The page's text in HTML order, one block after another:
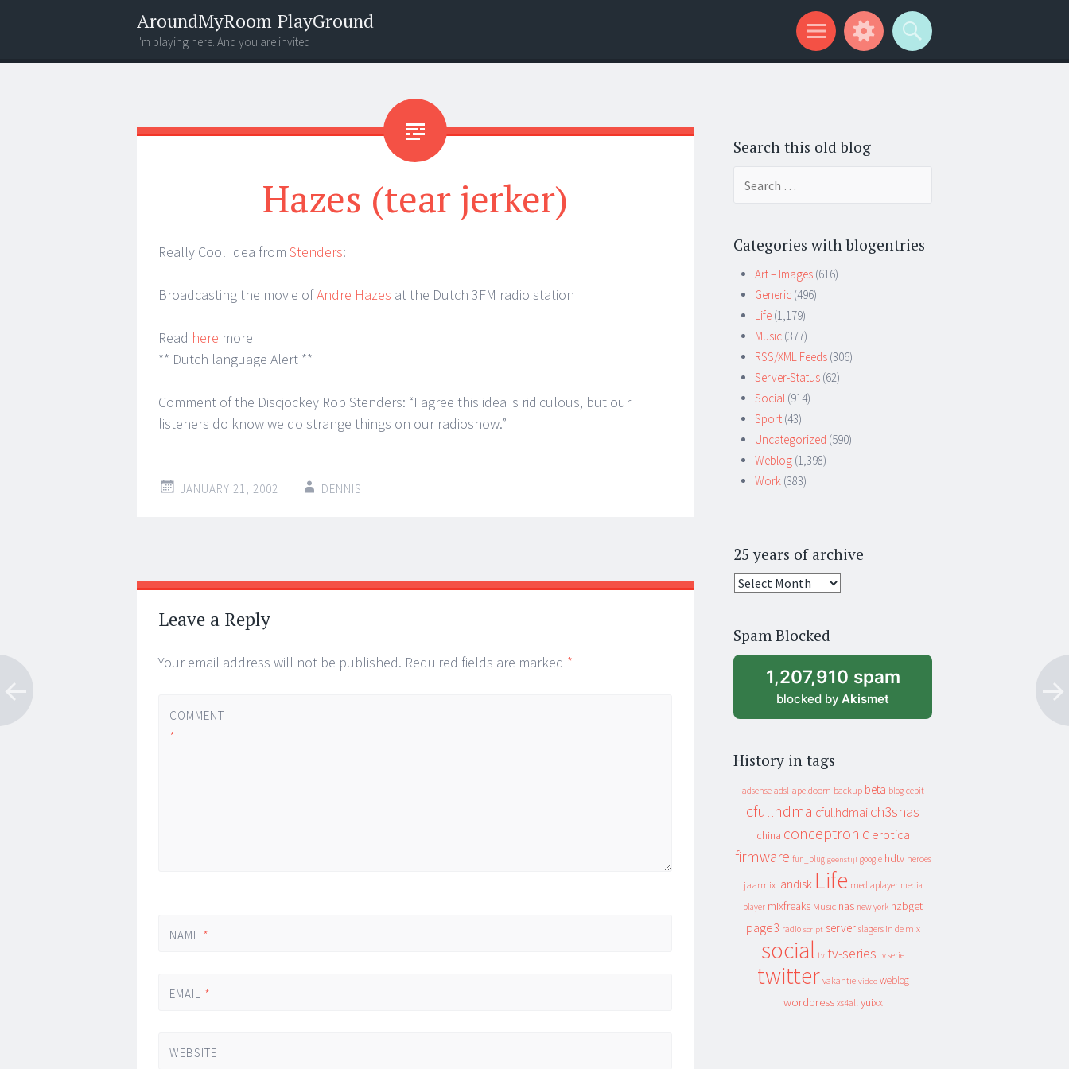
AroundMyRoom PlayGround
I'm playing here. And you are invited
Menu
Widgets
Search
Hazes (tear jerker)
Really Cool Idea from Stenders:
Broadcasting the movie ofAndre Hazes at the Dutch 3FM radio station
Read here more
** Dutch language Alert **
Comment of the Discjockey Rob Stenders: “I agree this idea is ridiculous, but our
listeners do know we do strange things on our radioshow.”
JANUARY 21, 2002 DENNIS
Post
navigation
←
→
Leave a Reply
Your email address will not be published. Required fields are marked *
COMMENT
*
NAME *
EMAIL *
WEBSITE
Search this old blog
Categories with blogentries
Art – Images (616)
Generic (496)
Life (1,179)
Music (377)
RSS/XML Feeds (306)
Server-Status (62)
Social (914)
Sport (43)
Uncategorized (590)
Weblog (1,398)
Work (383)
25 years of archive
25
archive
Spam Blocked
1,207,910 spam
blocked by Akismet
History in tags
adsense adsl apeldoorn backup beta blog cebit
cfullhdma cfullhdmai ch3snas
china conceptronic erotica
firmware fun_plug geenstijl google hdtv heroes
jaarmix landisk Life mediaplayer media
player mixfreaks Music nas new york nzbget
page3 radio script server slagers in de mix
social tv tv-series tv serie
twitter vakantie video weblog
wordpress xs4all yuixx